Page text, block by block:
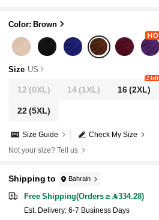
Color: Brown
Size US
12 (0XL) 14 (1XL) 16(2XL)
2 left
22(5XL)
Check My Size
Size Guide
Not your size? Tell us
Shipping to Bahrain
Free Shipping(Orders ≥ 334.28)
​Est. Delivery: 6-7 Business Days